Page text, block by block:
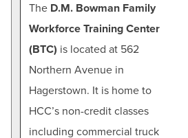
The D.M. Bowman Family
Workforce Training Center
(BTC) is located at 562
Northern Avenue in
Hagerstown. It is home to
HCC’s non-credit classes
including commercial truck